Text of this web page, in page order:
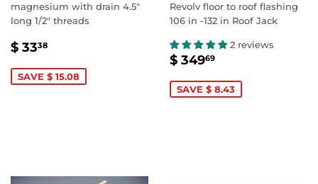
magnesium with drain 4.5"
long 1/2" threads
SALE
$ 3338
SAVE $ 15.08
Revolv floor to roof flashing
106 in -132 in Roof Jack
2 reviews
SALE
$ 34969
SAVE $ 8.43